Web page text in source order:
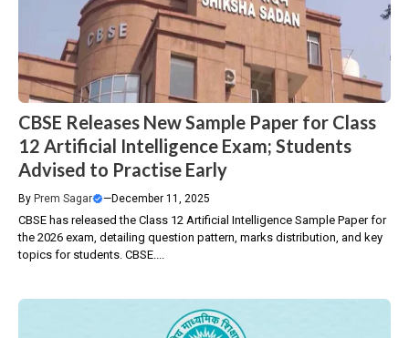
CBSE Releases New Sample Paper for Class
12 Artificial Intelligence Exam; Students
Advised to Practise Early
By Prem Sagar —December 11, 2025
CBSE has released the Class 12 Artificial Intelligence Sample Paper for
the 2026 exam, detailing question pattern, marks distribution, and key
topics for students. CBSE....